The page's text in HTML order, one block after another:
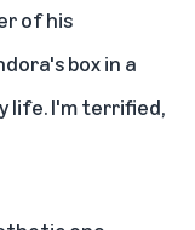
of his
box in a
life. I'm terrified,